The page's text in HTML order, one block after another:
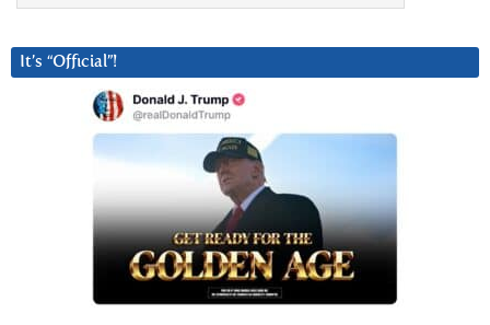
It’s “Official”!